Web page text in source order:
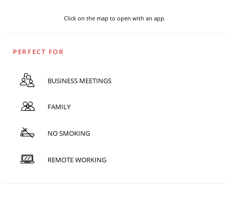
Click on the map to open with an app.
PERFECT FOR
BUSINESS MEETINGS
FAMILY
NO SMOKING
REMOTE WORKING